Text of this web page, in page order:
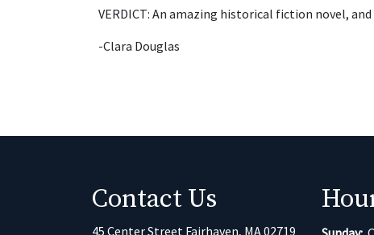
VERDICT: An amazing historical fiction novel,
-Clara Douglas
Contact Us
45 Center Street Fairhaven, MA 02719